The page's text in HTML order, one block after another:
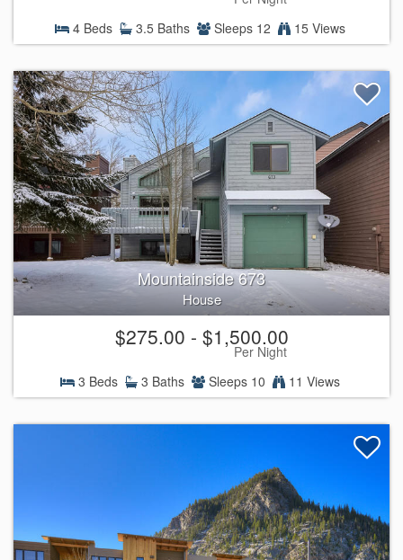
4 Beds
3.5 Baths Sleeps 12 15 Views
Mountainside 673
House
$275.00 - $1,500.00
Per Night
3 Beds
3 Baths Sleeps 10 11 Views